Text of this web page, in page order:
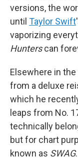
versions, the
until Taylor Swift
vaporizing
Hunterscan
Elsewhere in
from a deluxe
which he
leaps from No.
technically
but for chart
known as SWAG